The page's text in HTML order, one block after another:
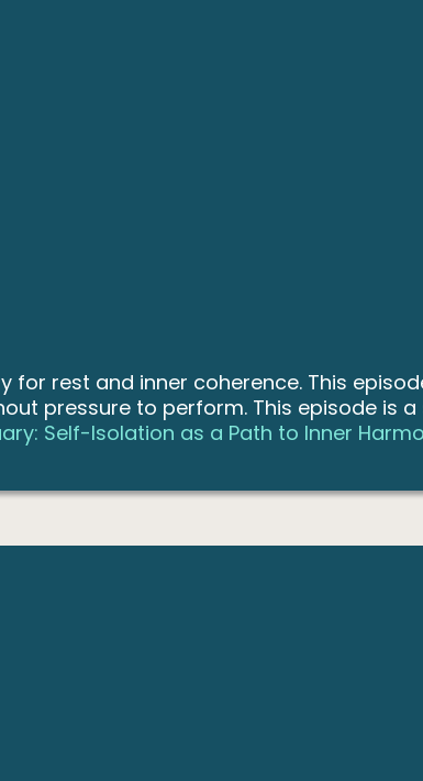
rest and inner coherence. This
pressure to perform. This episode is a
Self-Isolation as a Path to Inner